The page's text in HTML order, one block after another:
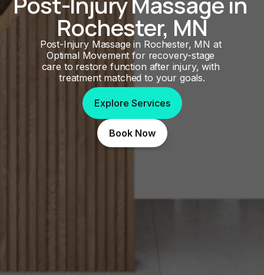
Rochester, MN
Post-Injury Massage in Rochester, MN at
Optimal Movement for recovery-stage
care to restore function after injury, with
treatment matched to your goals.
Explore Services
Book Now